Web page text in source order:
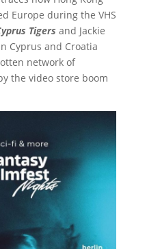
Europe during the VHS
Tigers and Jackie
Cyprus and Croatia
network of
the video store boom